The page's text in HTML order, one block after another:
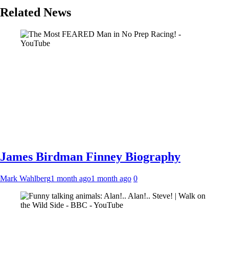
Related News
James Birdman Finney Biography
Mark Wahlberg1 month ago1 month ago 0